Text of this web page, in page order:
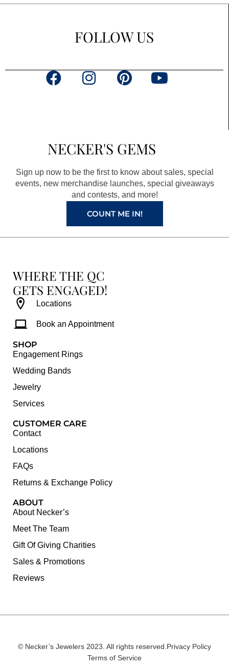
FOLLOW US
F
o
o
k
a
g
r
a
m
P
r
e
s
t
Y
e
NECKER'S GEMS
Sign up now to be the first to know about sales, special
events, new merchandise launches, special giveaways
and contests, and more!
COUNT ME IN!
WHERE THE QC
GETS ENGAGED!
Locations
Book an Appointment
SHOP
Engagement Rings
Wedding Bands
Jewelry
Services
CUSTOMER CARE
Contact
Locations
FAQs
Returns & Exchange Policy
ABOUT
About Necker’s
Meet The Team
Gift Of Giving Charities
Sales & Promotions
Reviews
© Necker’s Jewelers 2023. All rights reserved.Privacy Policy
Terms of Service